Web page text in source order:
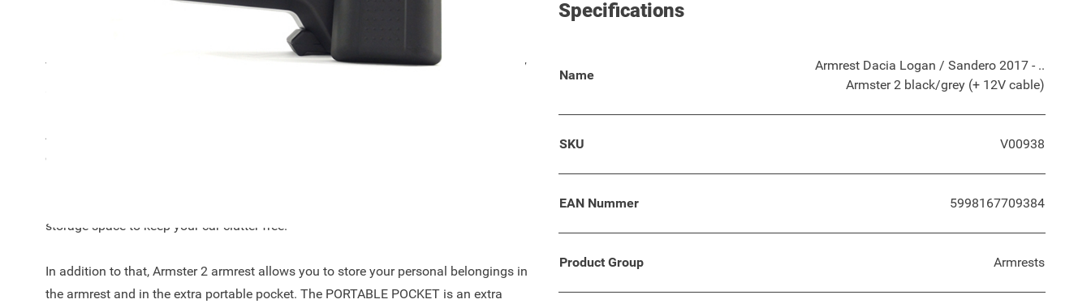
The Armster armrest is ideal for long rides in your Dacia Logan / Sandero from 2017
Are you always looking for a suitable place in the car for your wallet, keys, phone, or
coins? The Armster 2™ offers the right solution and is also suitable for your Dacia
storage space to keep your car clutter free.
In addition to that, Armster 2 armrest allows you to store your personal belongings in
the armrest and in the extra portable pocket. The PORTABLE POCKET is an extra
Specifications
Name
Armrest Dacia Logan / Sandero 2017 - ..
Armster 2 black/grey (+ 12V cable)
SKU V00938
EAN Nummer 5998167709384
Product Group Armrests